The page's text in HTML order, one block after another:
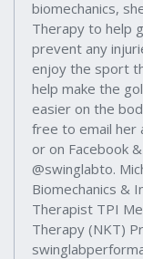
biomechanics,
Therapy to help
prevent any
enjoy the sport
help make the
easier on the
free to email her
or on Facebook
@swinglabto.
Biomechanics &
Therapist TPI
Therapy (NKT)